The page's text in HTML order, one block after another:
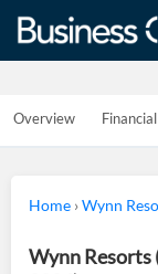
Overview
Home ›Wynn
Wynn Resorts